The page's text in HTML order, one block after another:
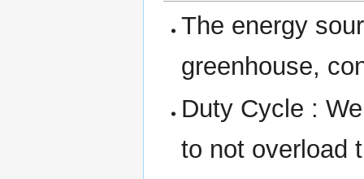
The energy
greenhouse,
Duty Cycle :
to not overload